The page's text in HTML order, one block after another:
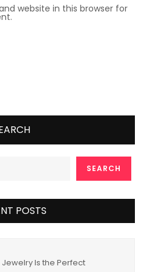
website in this browser for
SEARCH
POSTS
Is the Perfect